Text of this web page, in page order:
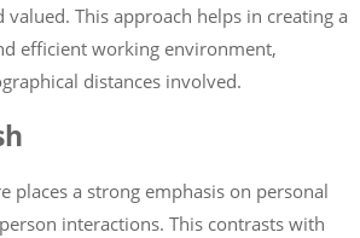
This approach helps in creating a
efficient working environment,
distances involved.
places a strong emphasis on personal
interactions. This contrasts with